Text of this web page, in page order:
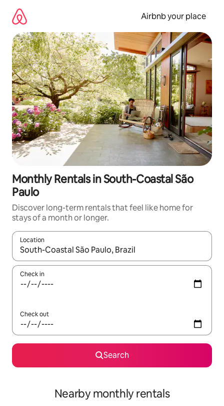
content
Airbnb your place
Monthly Rentals in South-Coastal São
Paulo
Discover long-term rentals that feel like home for
stays of a month or longer.
Location
When results are available, navigate with up and down arrow
Check in
Check out
Search
Nearby monthly rentals